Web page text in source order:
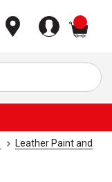
Leather Paint and